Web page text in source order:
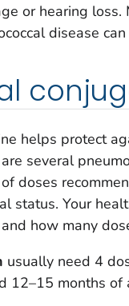
or hearing loss.
disease
helps protect
several
doses
status. Your
how many
usually need 4
12–15 months of